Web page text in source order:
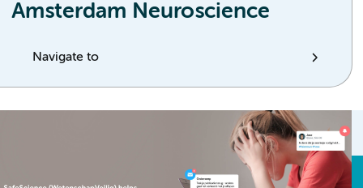
Amsterdam Neuroscience
Navigate to